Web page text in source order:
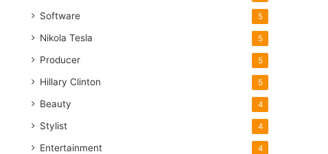
Software 5
Nikola Tesla 5
Producer 5
Hillary Clinton 5
Beauty 4
Stylist 4
Entertainment 4